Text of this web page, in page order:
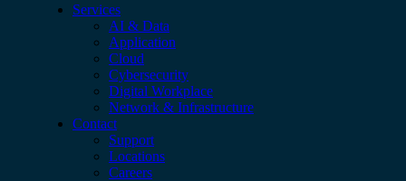
Services
AI & Data
Application
Cloud
Cybersecurity
Digital Workplace
Network & Infrastructure
Contact
Support
Locations
Careers